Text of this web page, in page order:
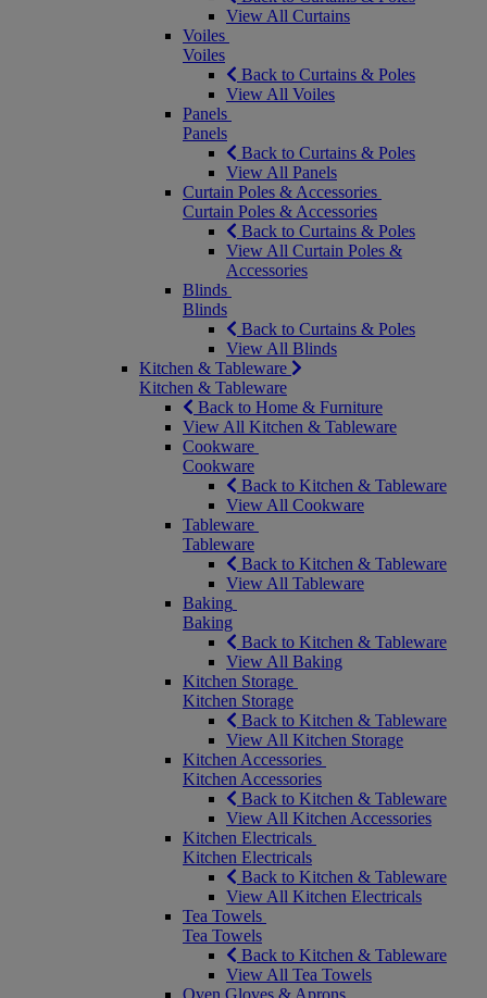
View All Curtains
Voiles
Voiles
Back to Curtains & Poles
View All Voiles
Panels
Panels
Back to Curtains & Poles
View All Panels
Curtain Poles & Accessories
Curtain Poles & Accessories
Back to Curtains & Poles
View All Curtain Poles &
Accessories
Blinds
Blinds
Back to Curtains & Poles
View All Blinds
Kitchen & Tableware
Kitchen & Tableware
Back to Home & Furniture
View All Kitchen & Tableware
Cookware
Cookware
Back to Kitchen & Tableware
View All Cookware
Tableware
Tableware
Back to Kitchen & Tableware
View All Tableware
Baking
Baking
Back to Kitchen & Tableware
View All Baking
Kitchen Storage
Kitchen Storage
Back to Kitchen & Tableware
View All Kitchen Storage
Kitchen Accessories
Kitchen Accessories
Back to Kitchen & Tableware
View All Kitchen Accessories
Kitchen Electricals
Kitchen Electricals
Back to Kitchen & Tableware
View All Kitchen Electricals
Tea Towels
Tea Towels
Back to Kitchen & Tableware
View All Tea Towels
Oven Gloves & Aprons